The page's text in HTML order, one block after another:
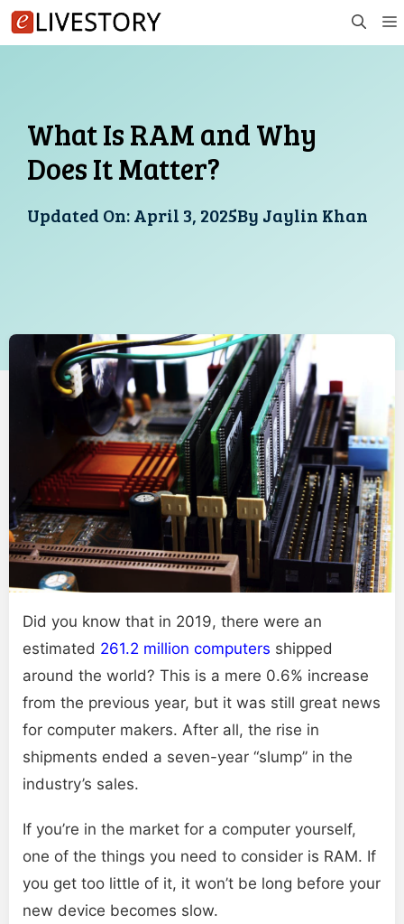
Skip
to
What Is RAM and Why
Does It Matter?
Updated On:April 3, 2025By Jaylin Khan
Did you know that in 2019, there were an
estimated 261.2 million computers shipped
around the world? This is a mere 0.6% increase
from the previous year, but it was still great news
for computer makers. After all, the rise in
shipments ended a seven-year “slump” in the
industry’s sales.
If you’re in the market for a computer yourself,
one of the things you need to consider is RAM. If
you get too little of it, it won’t be long before your
new device becomes slow.